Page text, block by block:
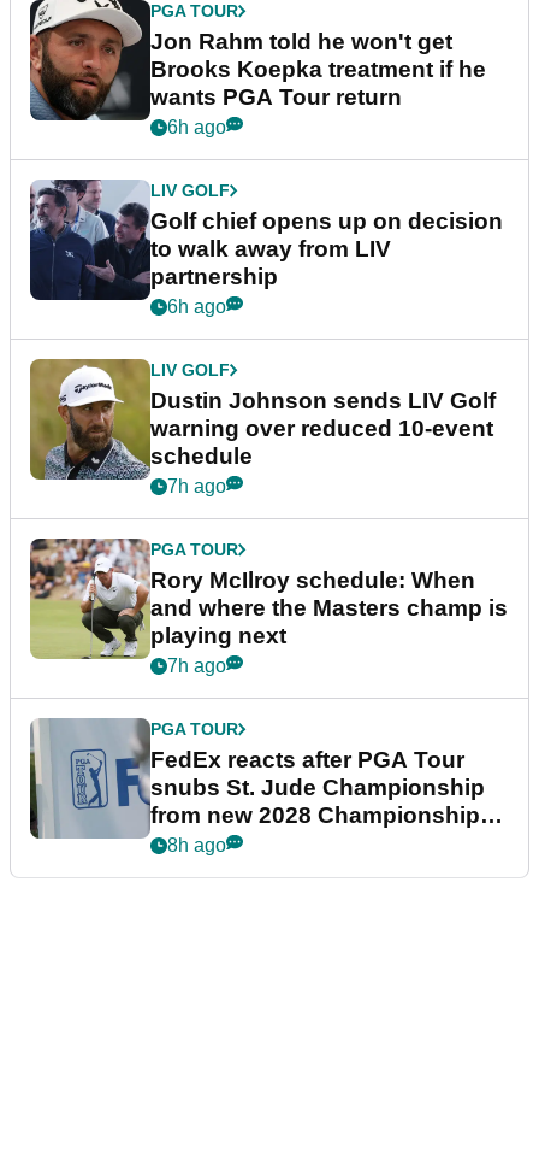
PGA TOUR
Jon Rahm told he won't get
Brooks Koepka treatment if he
wants PGA Tour return
6h ago
LIV GOLF
Golf chief opens up on decision
to walk away from LIV
partnership
6h ago
LIV GOLF
Dustin Johnson sends LIV Golf
warning over reduced 10-event
schedule
7h ago
PGA TOUR
Rory McIlroy schedule: When
and where the Masters champ is
playing next
7h ago
PGA TOUR
FedEx reacts after PGA Tour
snubs St. Jude Championship
from new 2028 Championship
Series
8h ago